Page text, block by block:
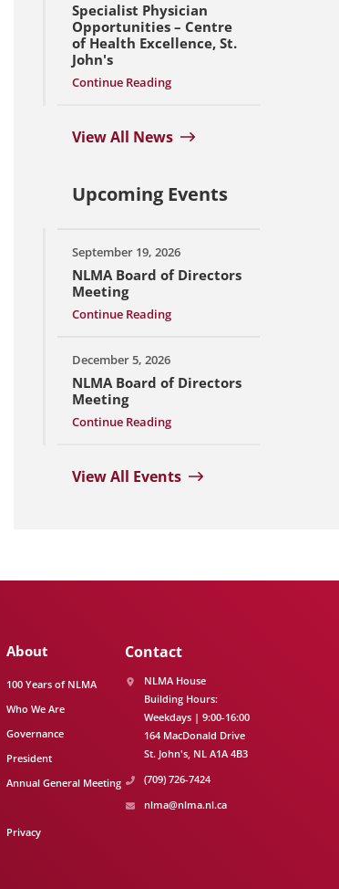
Specialist Physician
Opportunities – Centre
of Health Excellence, St.
John's
Continue Reading
View All News
Upcoming Events
September 19, 2026
NLMA Board of Directors
Meeting
Continue Reading
December 5, 2026
NLMA Board of Directors
Meeting
Continue Reading
View All Events
About
100 Years of NLMA
Who We Are
Governance
President
Annual General Meeting
Privacy
Contact
NLMA House
Building Hours:
Weekdays | 9:00-16:00
164 MacDonald Drive
St. John's NL A1A 4B3
(709) 726-7424
nlma@nlma.nl.ca